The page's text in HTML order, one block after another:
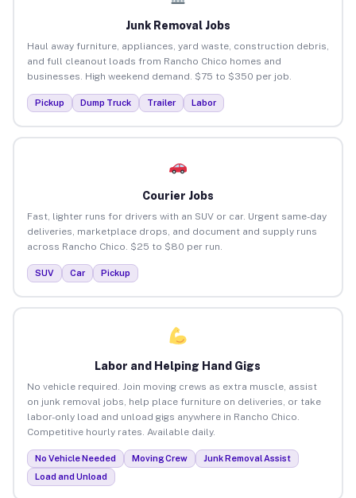
Junk Removal Jobs
Haul away furniture, appliances, yard waste, construction debris,
and full cleanout loads from Rancho Chico homes and
businesses. High weekend demand. $75 to $350 per job.
Pickup Dump Truck Trailer Labor
Courier Jobs
Fast, lighter runs for drivers with an SUV or car. Urgent same-day
deliveries, marketplace drops, and document and supply runs
across Rancho Chico. $25 to $80 per run.
SUV Car Pickup
Labor and Helping Hand Gigs
No vehicle required. Join moving crews as extra muscle, assist
on junk removal jobs, help place furniture on deliveries, or take
labor-only load and unload gigs anywhere in Rancho Chico.
Competitive hourly rates. Available daily.
No Vehicle Needed Moving Crew
Junk Removal Assist
Load and Unload